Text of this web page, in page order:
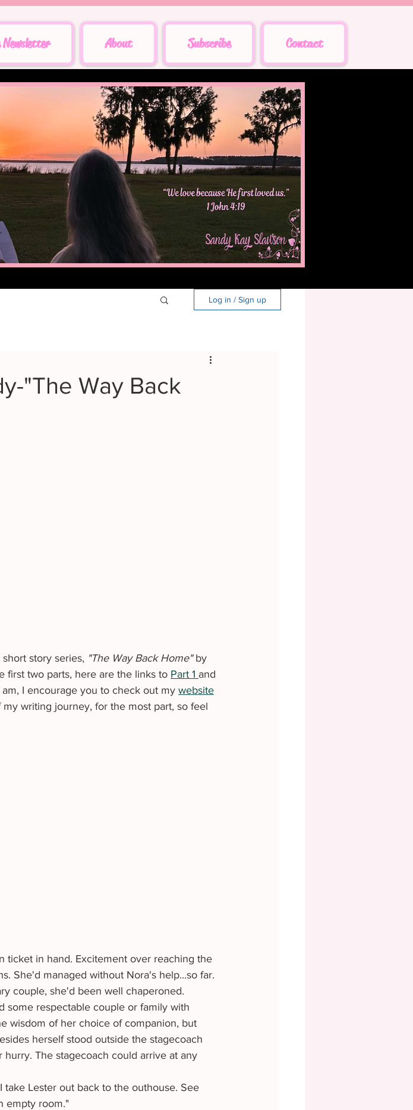
Newsletter About Subscribe Contact
Log in / Sign up
"The Way Back
story series, "The Way Back Home" by
first two parts, here are the links to Part 1 and
I encourage you to check out my website
writing journey, for the most part, so feel
She'd managed without Nora's help...so far.
couple, she'd been well chaperoned.
wisdom of her choice of companion, but
herself stood outside the stagecoach
The stagecoach could arrive at any
empty room."